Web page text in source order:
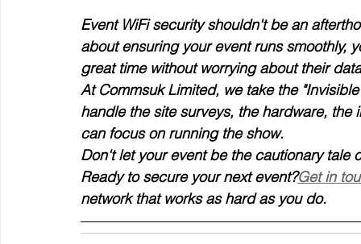
Event WiFi security shouldn't be an
about ensuring your event runs smoothly,
great time without worrying about their
At Commsuk Limited, we take the
handle the site surveys, the hardware,
can focus on running the show.
Don't let your event be the cautionary tale
Ready to secure your next event?Get in
network that works as hard as you do.